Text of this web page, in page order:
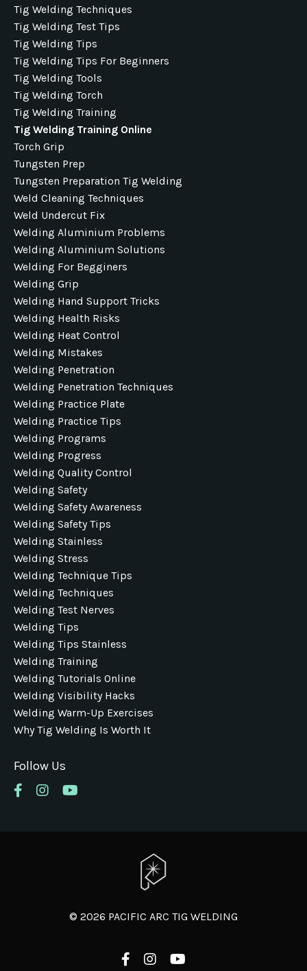
Tig Welding Techniques
Tig Welding Test Tips
Tig Welding Tips
Tig Welding Tips For Beginners
Tig Welding Tools
Tig Welding Torch
Tig Welding Training
Tig Welding Training Online
Torch Grip
Tungsten Prep
Tungsten Preparation Tig Welding
Weld Cleaning Techniques
Weld Undercut Fix
Welding Aluminium Problems
Welding Aluminium Solutions
Welding For Begginers
Welding Grip
Welding Hand Support Tricks
Welding Health Risks
Welding Heat Control
Welding Mistakes
Welding Penetration
Welding Penetration Techniques
Welding Practice Plate
Welding Practice Tips
Welding Programs
Welding Progress
Welding Quality Control
Welding Safety
Welding Safety Awareness
Welding Safety Tips
Welding Stainless
Welding Stress
Welding Technique Tips
Welding Techniques
Welding Test Nerves
Welding Tips
Welding Tips Stainless
Welding Training
Welding Tutorials Online
Welding Visibility Hacks
Welding Warm-Up Exercises
Why Tig Welding Is Worth It
Follow Us
© 2026 PACIFIC ARC TIG WELDING